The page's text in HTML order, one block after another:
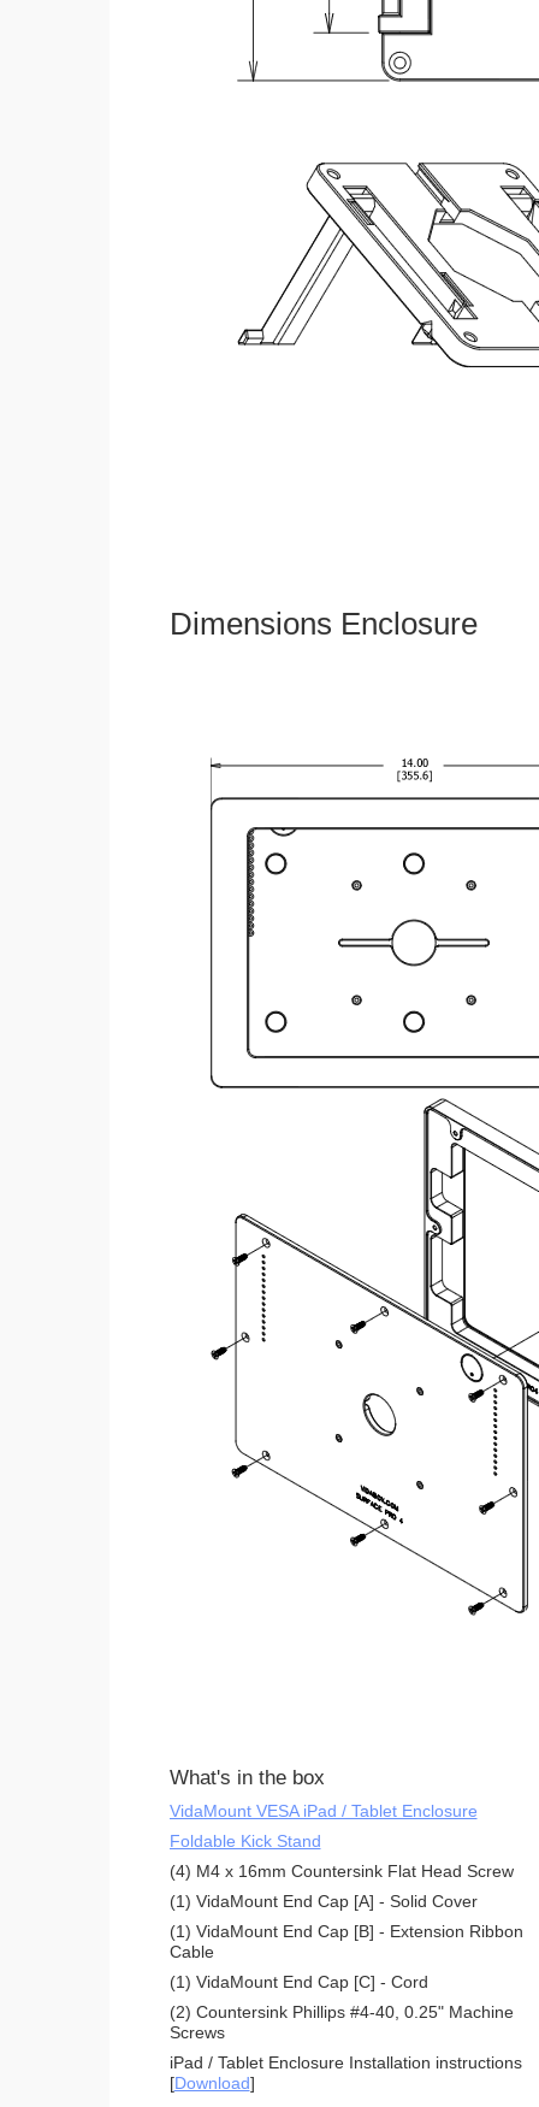
Dimensions Enclosure
What's in the box
VidaMount VESA iPad / Tablet Enclosure
Foldable Kick Stand
(4) M4 x 16mm Countersink Flat Head Screw
(1) VidaMount End Cap [A] - Solid Cover
(1) VidaMount End Cap [B] - Extension Ribbon
Cable
(1) VidaMount End Cap [C] - Cord
(2) Countersink Phillips #4-40, 0.25" Machine
Screws
iPad / Tablet Enclosure Installation instructions
[Download]